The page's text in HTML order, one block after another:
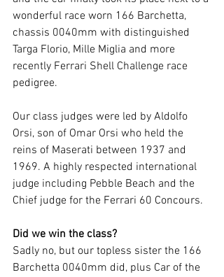
wonderful race worn 166 Barchetta,
chassis 0040mm with distinguished
Targa Florio, Mille Miglia and more
recently Ferrari Shell Challenge race
pedigree.
Our class judges were led by Aldolfo
Orsi, son of Omar Orsi who held the
reins of Maserati between 1937 and
1969. A highly respected international
judge including Pebble Beach and the
Chief judge for the Ferrari 60 Concours.
Did we win the class?
Sadly no, but our topless sister the 166
Barchetta 0040mm did, plus Car of the